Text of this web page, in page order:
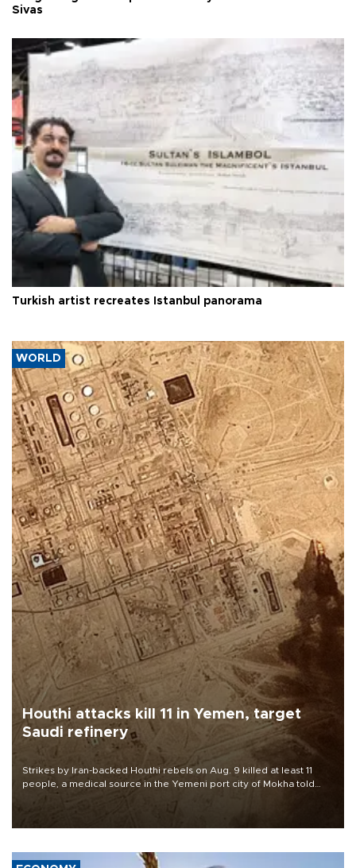
Sivas
Turkish artist recreates Istanbul panorama
WORLD
Houthi attacks kill 11 in Yemen, target
Saudi refinery
Strikes by Iran-backed Houthi rebels on Aug. 9 killed at least 11
people, a medical source in the Yemeni port city of Mokha told
AFP, after an earlier drone salvo targeted a Saudi oil refinery on